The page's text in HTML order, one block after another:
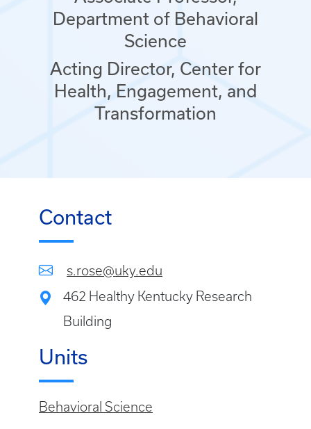
Department of Behavioral
Science
Acting Director, Center for
Health, Engagement, and
Transformation
Contact
s.rose@uky.edu
462 Healthy Kentucky Research
Building
Units
Behavioral Science